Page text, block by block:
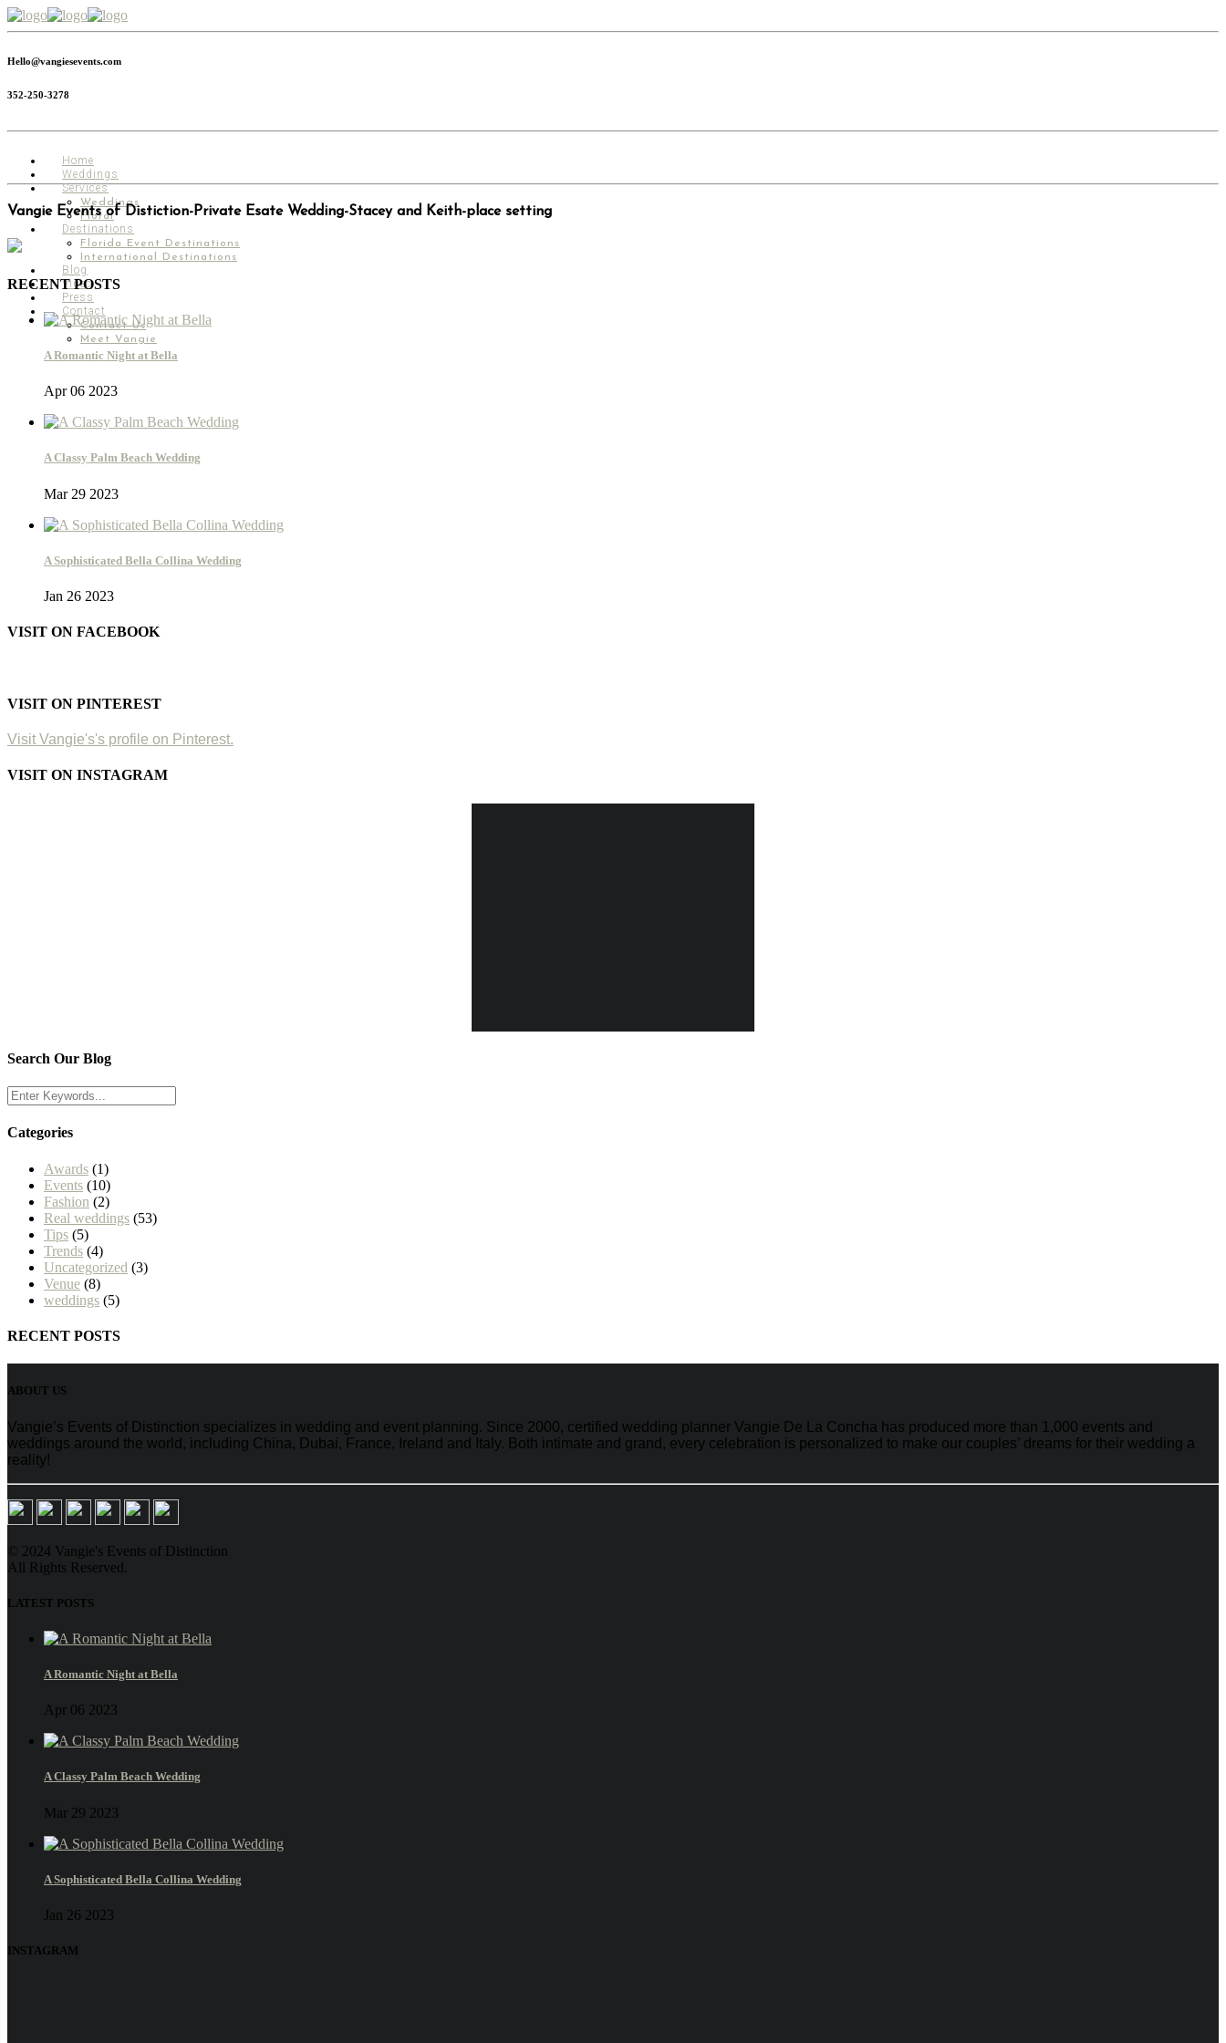
Hello@vangiesevents.com
352-250-3278
Home
Weddings
Services
Weddings
Floral
Destinations
Florida Event Destinations
International Destinations
Blog
Video
Press
Contact
Contact Us
Meet Vangie
Vangie Events of Distiction-Private Esate Wedding-Stacey and Keith-place setting
RECENT POSTS
A Romantic Night at Bella
Apr 06 2023
A Classy Palm Beach Wedding
Mar 29 2023
A Sophisticated Bella Collina Wedding
Jan 26 2023
VISIT ON FACEBOOK
VISIT ON PINTEREST
Visit Vangie's's profile on Pinterest.
VISIT ON INSTAGRAM
Search Our Blog
Categories
Awards (1)
Events (10)
Fashion (2)
Real weddings (53)
Tips (5)
Trends (4)
Uncategorized (3)
Venue (8)
weddings (5)
RECENT POSTS
ABOUT US
Vangie’s Events of Distinction specializes in wedding and event planning. Since 2000, certified wedding planner Vangie De La Concha has produced more than 1,000 events and
weddings around the world, including China, Dubai, France, Ireland and Italy. Both intimate and grand, every celebration is personalized to make our couples’ dreams for their wedding a
reality!
© 2024 Vangie's Events of Distinction
All Rights Reserved.
LATEST POSTS
A Romantic Night at Bella
Apr 06 2023
A Classy Palm Beach Wedding
Mar 29 2023
A Sophisticated Bella Collina Wedding
Jan 26 2023
INSTAGRAM